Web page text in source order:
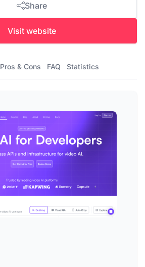
Share
Visit website
Pros & Cons FAQ Statistics